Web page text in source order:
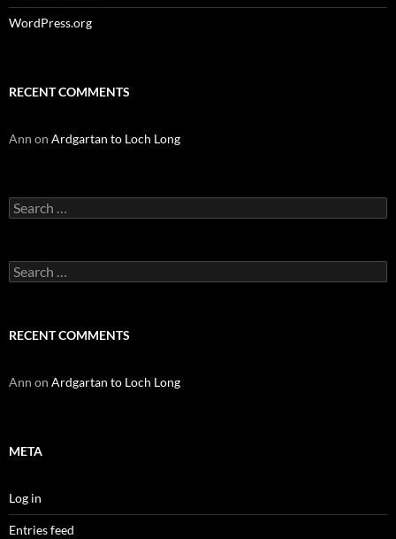
WordPress.org
RECENT COMMENTS
Ann on Ardgartan to Loch Long
Search
for:
Search
for:
RECENT COMMENTS
Ann on Ardgartan to Loch Long
META
Log in
Entries feed